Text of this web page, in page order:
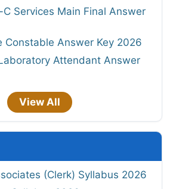
C Services Main Final Answer
Constable Answer Key 2026
Attendant Answer
View All
(Clerk) Syllabus 2026